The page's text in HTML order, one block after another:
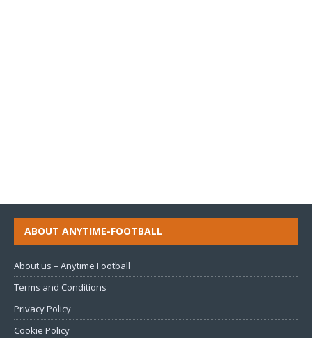
ABOUT ANYTIME-FOOTBALL
About us – Anytime Football
Terms and Conditions
Privacy Policy
Cookie Policy